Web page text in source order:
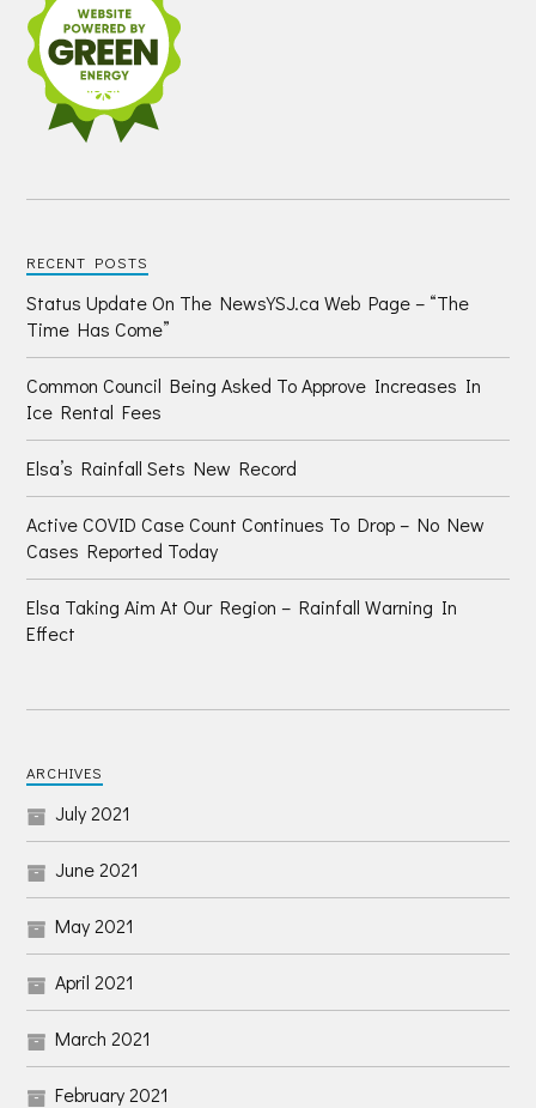
RECENT POSTS
Status Update On The NewsYSJ.ca Web Page – “The
Time Has Come”
Common Council Being Asked To Approve Increases In
Ice Rental Fees
Elsa’s Rainfall Sets New Record
Active COVID Case Count Continues To Drop – No New
Cases Reported Today
Elsa Taking Aim At Our Region – Rainfall Warning In
Effect
ARCHIVES
July 2021
June 2021
May 2021
April 2021
March 2021
February 2021